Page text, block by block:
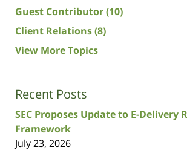
Guest Contributor(10)
Client Relations(8)
View More Topics
Recent Posts
SEC Proposes Update to E-Delivery
Framework
July 23, 2026